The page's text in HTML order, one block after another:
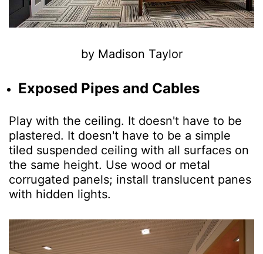
by Madison Taylor
Exposed Pipes and Cables
Play with the ceiling. It doesn't have to be
plastered. It doesn't have to be a simple
tiled suspended ceiling with all surfaces on
the same height. Use wood or metal
corrugated panels; install translucent panes
with hidden lights.